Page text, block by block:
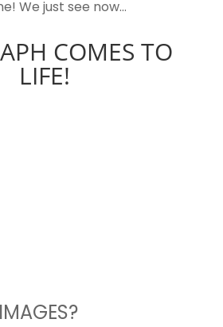
We just see now…
COMES TO
LIFE!